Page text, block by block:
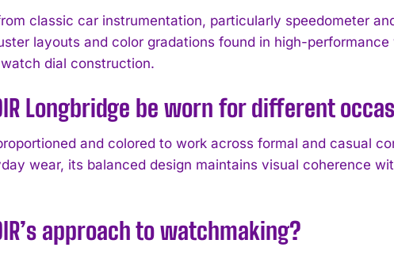
classic car instrumentation, particularly speedometer
layouts and color gradations found in high-
dial construction.
Longbridge be worn for different
and colored to work across formal and casual
wear, its balanced design maintains visual coherence
approach to watchmaking?